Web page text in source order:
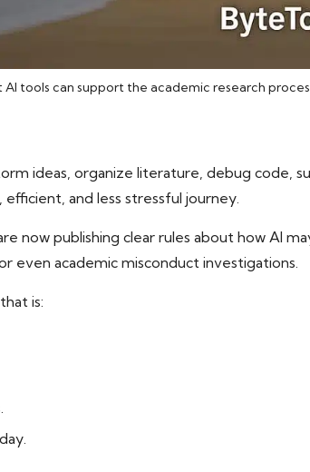
tools can support the academic research
ideas, organize literature, debug code,
and less stressful journey.
now publishing clear rules about how AI
even academic misconduct investigations.
is: